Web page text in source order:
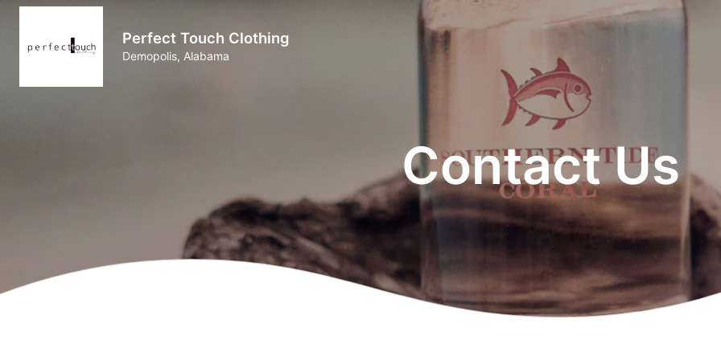
Perfect Touch Clothing
Demopolis, Alabama
Contact Us